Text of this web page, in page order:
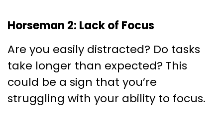
Horseman 2: Lack of Focus
Are you easily distracted? Do tasks
take longer than expected? This
could be a sign that you’re
struggling with your ability to focus.